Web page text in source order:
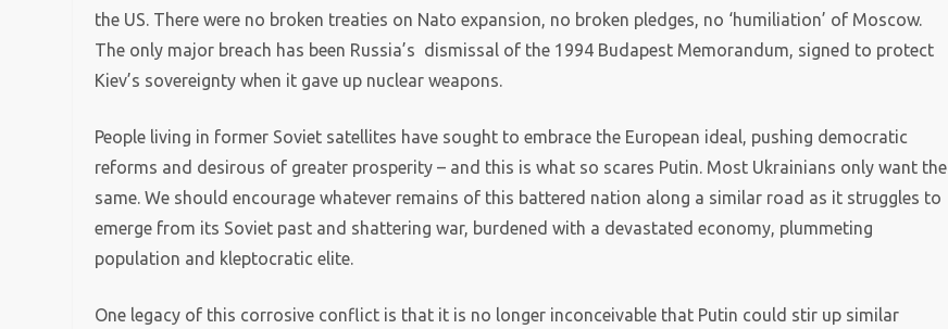
the US. There were no broken treaties on Nato expansion, no broken pledges, no ‘humiliation’ of Moscow.
The only major breach has been Russia’s dismissal of the 1994 Budapest Memorandum, signed to protect
Kiev’s sovereignty when it gave up nuclear weapons.
People living in former Soviet satellites have sought to embrace the European ideal, pushing democratic
reforms and desirous of greater prosperity – and this is what so scares Putin. Most Ukrainians only want the
same. We should encourage whatever remains of this battered nation along a similar road as it struggles to
emerge from its Soviet past and shattering war, burdened with a devastated economy, plummeting
population and kleptocratic elite.
One legacy of this corrosive conflict is that it is no longer inconceivable that Putin could stir up similar